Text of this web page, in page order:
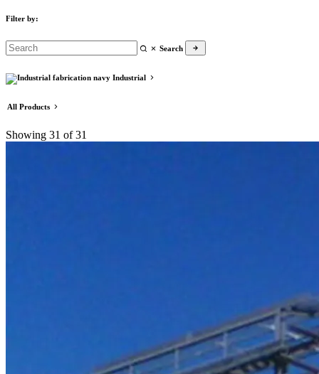
Filter by:
Search
Industrial
All Products
Showing 31 of 31